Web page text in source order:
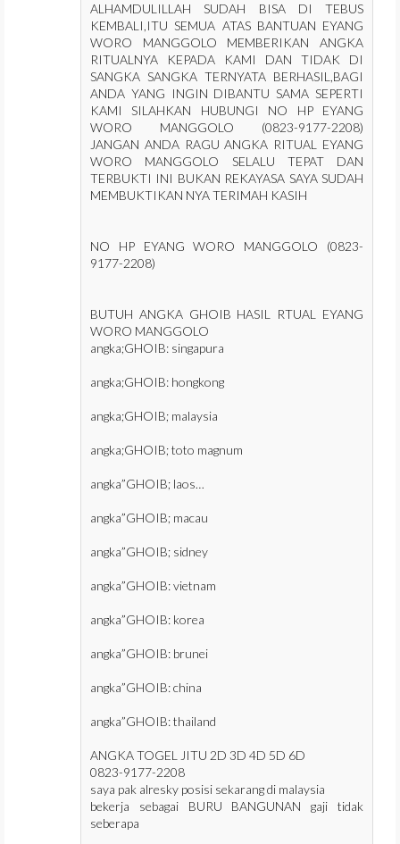
ALHAMDULILLAH SUDAH BISA DI TEBUS
KEMBALI,ITU SEMUA ATAS BANTUAN EYANG
WORO MANGGOLO MEMBERIKAN ANGKA
RITUALNYA KEPADA KAMI DAN TIDAK DI
SANGKA SANGKA TERNYATA BERHASIL,BAGI
ANDA YANG INGIN DIBANTU SAMA SEPERTI
KAMI SILAHKAN HUBUNGI NO HP EYANG
WORO MANGGOLO (0823-9177-2208)
JANGAN ANDA RAGU ANGKA RITUAL EYANG
WORO MANGGOLO SELALU TEPAT DAN
TERBUKTI INI BUKAN REKAYASA SAYA SUDAH
MEMBUKTIKAN NYA TERIMAH KASIH
NO HP EYANG WORO MANGGOLO (0823-
9177-2208)
BUTUH ANGKA GHOIB HASIL RTUAL EYANG
WORO MANGGOLO
angka;GHOIB: singapura
angka;GHOIB: hongkong
angka;GHOIB; malaysia
angka;GHOIB; toto magnum
angka”GHOIB; laos…
angka”GHOIB; macau
angka”GHOIB; sidney
angka”GHOIB: vietnam
angka”GHOIB: korea
angka”GHOIB: brunei
angka”GHOIB: china
angka”GHOIB: thailand
ANGKA TOGEL JITU 2D 3D 4D 5D 6D
0823-9177-2208
saya pak alresky posisi sekarang di malaysia
bekerja sebagai BURU BANGUNAN gaji tidak
seberapa